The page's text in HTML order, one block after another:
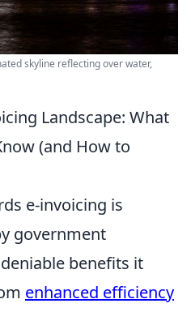
skyline reflecting over water,
Landscape: What
(and How to
e-invoicing is
government
benefits it
enhanced efficiency